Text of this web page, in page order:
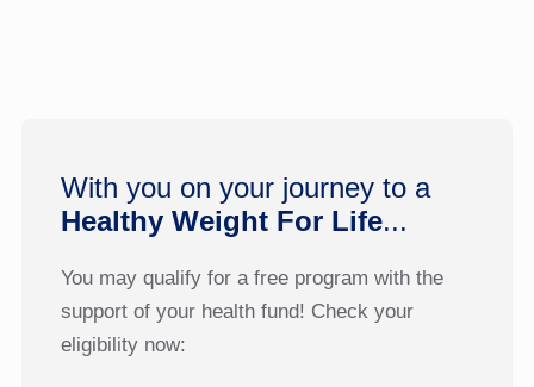
With you on your journey to a
Healthy Weight For Life...
You may qualify for a free program with the
support of your health fund! Check your
eligibility now: